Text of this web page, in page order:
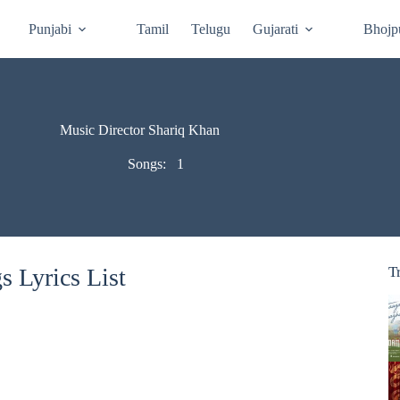
Punjabi Tamil Telugu Gujarati
Music Director Shariq Khan
Songs: 1
Lyrics List